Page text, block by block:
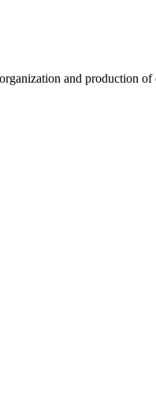
organization and production of